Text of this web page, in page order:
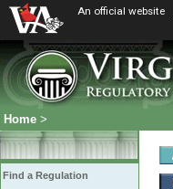
An official website
Home >
Find a Regulation